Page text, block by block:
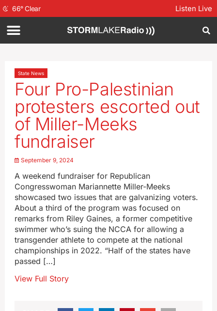
66°Clear Listen Live
State News
Four Pro-Palestinian
protesters escorted out
of Miller-Meeks
fundraiser
September 9, 2024
A weekend fundraiser for Republican
Congresswoman Mariannette Miller-Meeks
showcased two issues that are galvanizing voters.
About a third of the program was focused on
remarks from Riley Gaines, a former competitive
swimmer who’s suing the NCCA for allowing a
transgender athlete to compete at the national
championships in 2022. “Half of the states have
passed […]
View Full Story